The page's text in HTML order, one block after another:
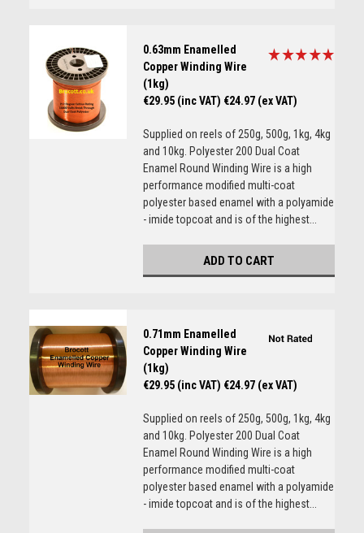
0.63mm Enamelled
Copper Winding Wire
(1kg)
€29.95 (inc VAT) €24.97 (ex VAT)
Supplied on reels of 250g, 500g, 1kg, 4kg
and 10kg. Polyester 200 Dual Coat
Enamel Round Winding Wire is a high
performance modified multi-coat
polyester based enamel with a polyamide
- imide topcoat and is of the highest...
ADD TO CART
0.71mm Enamelled
Copper Winding Wire
(1kg)
€29.95 (inc VAT) €24.97 (ex VAT)
Supplied on reels of 250g, 500g, 1kg, 4kg
and 10kg. Polyester 200 Dual Coat
Enamel Round Winding Wire is a high
performance modified multi-coat
polyester based enamel with a polyamide
- imide topcoat and is of the highest...